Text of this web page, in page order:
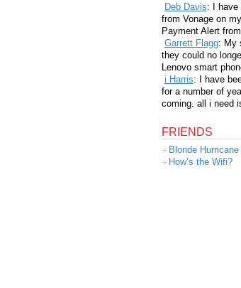
Deb Davis: I have
from Vonage on
Payment Alert
Garrett Flagg: My
they could no
Lenovo smart
i Harris: I have
for a number of
coming. all i need
FRIENDS
Blonde
How’s the Wifi?